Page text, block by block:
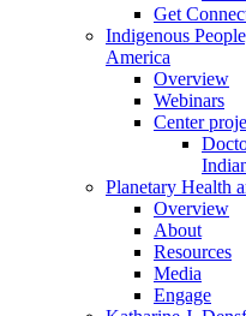
Get
Indigenous
America
Overview
Webinars
Center
Planetary Health
Overview
About
Resources
Media
Engage